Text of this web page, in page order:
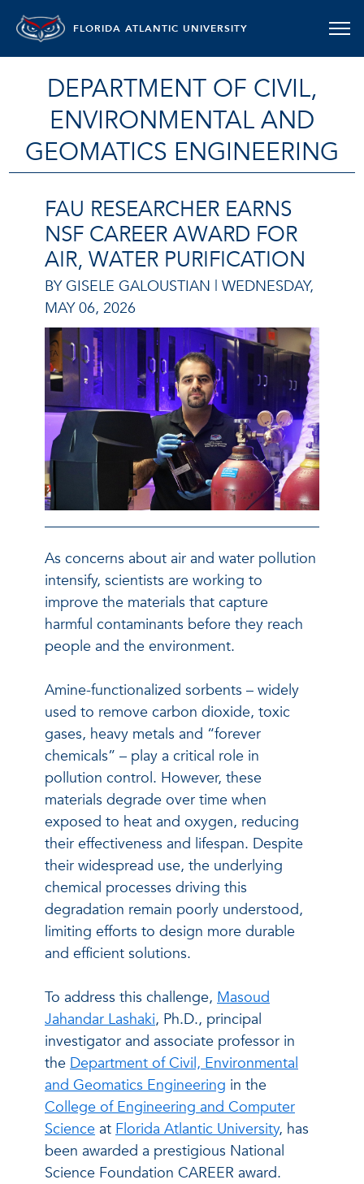
FLORIDA ATLANTIC UNIVERSITY
DEPARTMENT OF CIVIL,
ENVIRONMENTAL AND
GEOMATICS ENGINEERING
FAU RESEARCHER EARNS
NSF CAREER AWARD FOR
AIR, WATER PURIFICATION
BY GISELE GALOUSTIAN | WEDNESDAY,
MAY 06, 2026
As concerns about air and water pollution
intensify, scientists are working to
improve the materials that capture
harmful contaminants before they reach
people and the environment.
Amine-functionalized sorbents – widely
used to remove carbon dioxide, toxic
gases, heavy metals and “forever
chemicals” – play a critical role in
pollution control. However, these
materials degrade over time when
exposed to heat and oxygen, reducing
their effectiveness and lifespan. Despite
their widespread use, the underlying
chemical processes driving this
degradation remain poorly understood,
limiting efforts to design more durable
and efficient solutions.
To address this challenge, Masoud
Jahandar Lashaki, Ph.D., principal
investigator and associate professor in
the Department of Civil, Environmental
and Geomatics Engineering in the
College of Engineering and Computer
Science at Florida Atlantic University, has
been awarded a prestigious National
Science Foundation CAREER award.